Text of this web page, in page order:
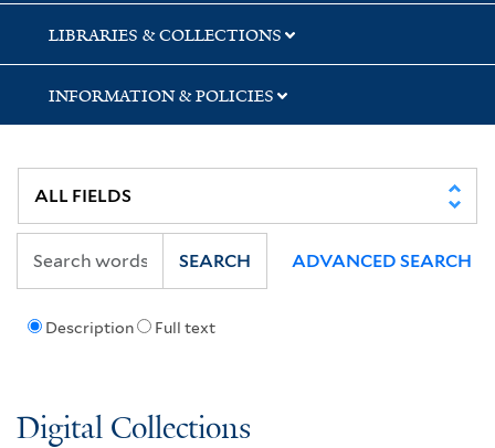
LIBRARIES & COLLECTIONS
INFORMATION & POLICIES
Description Full text
SEARCH ADVANCED SEARCH
Digital Collections